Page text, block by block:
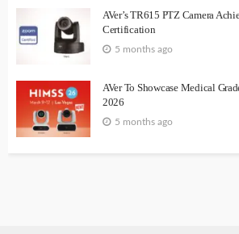
AVer’s TR615 PTZ Camera
Certification
5 months ago
AVer To Showcase Medical
2026
5 months ago